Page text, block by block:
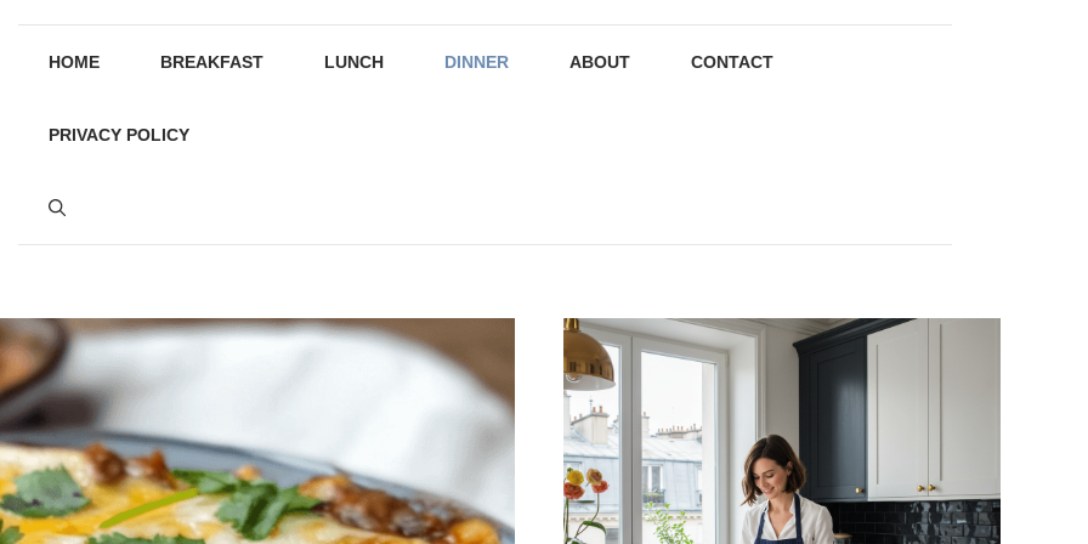
HOME BREAKFAST LUNCH DINNER ABOUT CONTACT
PRIVACY POLICY